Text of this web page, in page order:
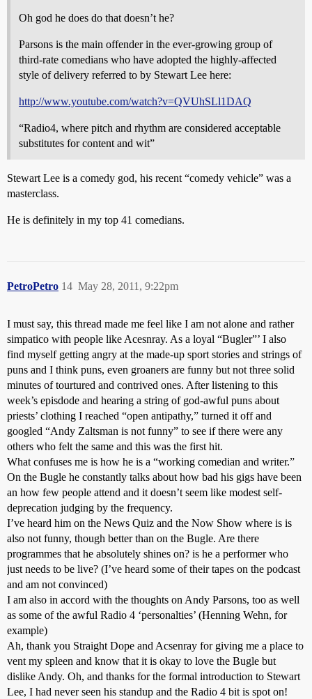
Oh god he does do that doesn’t he?
Parsons is the main offender in the ever-growing group of
third-rate comedians who have adopted the highly-affected
style of delivery referred to by Stewart Lee here:
http://www.youtube.com/watch?v=QVUhSLl1DAQ
“Radio4, where pitch and rhythm are considered acceptable
substitutes for content and wit”
Stewart Lee is a comedy god, his recent “comedy vehicle” was a
masterclass.
He is definitely in my top 41 comedians.
PetroPetro May 28, 2011, 9:22pm
14
I must say, this thread made me feel like I am not alone and rather
simpatico with people like Acesnray. As a loyal “Bugler”’ I also
find myself getting angry at the made-up sport stories and strings of
puns and I think puns, even groaners are funny but not three solid
minutes of tourtured and contrived ones. After listening to this
week’s episdode and hearing a string of god-awful puns about
priests’ clothing I reached “open antipathy,” turned it off and
googled “Andy Zaltsman is not funny” to see if there were any
others who felt the same and this was the first hit.
What confuses me is how he is a “working comedian and writer.”
On the Bugle he constantly talks about how bad his gigs have been
an how few people attend and it doesn’t seem like modest self-
deprecation judging by the frequency.
I’ve heard him on the News Quiz and the Now Show where is is
also not funny, though better than on the Bugle. Are there
programmes that he absolutely shines on? is he a performer who
just needs to be live? (I’ve heard some of their tapes on the podcast
and am not convinced)
I am also in accord with the thoughts on Andy Parsons, too as well
as some of the awful Radio 4 ‘personalties’ (Henning Wehn, for
example)
Ah, thank you Straight Dope and Acsenray for giving me a place to
vent my spleen and know that it is okay to love the Bugle but
dislike Andy. Oh, and thanks for the formal introduction to Stewart
Lee, I had never seen his standup and the Radio 4 bit is spot on!